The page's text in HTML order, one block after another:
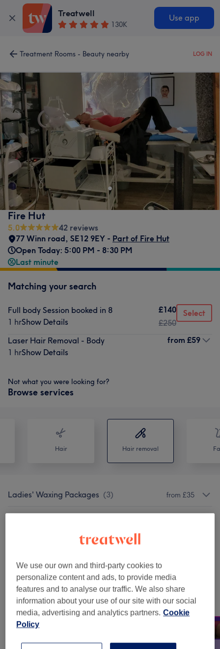
Treatwell
130K
Use app
Treatment Rooms - Beauty nearby LOG IN
Fire Hut
5.0
42 reviews
77 Winn road, SE12 9EY - Part of Fire Hut
Open Today: 5:00 PM - 8:30 PM
Last minute
Matching your search
Full body Session booked in 8
1 hrShow Details
£140
£250
Select
Laser Hair Removal - Body
1 hrShow Details
from £59
Not what you were looking for?
Browse services
Hair Hair removal
Ladies' Waxing Packages (3) from £35
Permanent Hair Removal (2)
Our work
Tap image to see more details
We use our own and third-party cookies to
personalize content and ads, to provide media
features and to analyse our traffic. We also share
information about your use of our site with our social
media, advertising and analytics partners. Cookie
Policy